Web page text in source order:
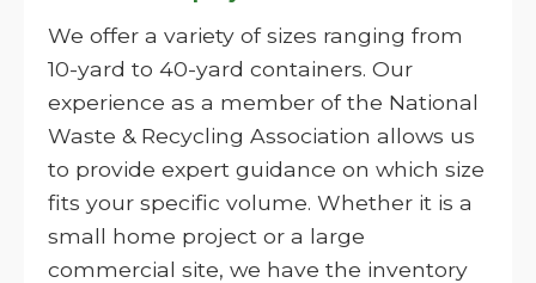
We offer a variety of sizes ranging from
10-yard to 40-yard containers. Our
experience as a member of the National
Waste & Recycling Association allows us
to provide expert guidance on which size
fits your specific volume. Whether it is a
small home project or a large
commercial site, we have the inventory